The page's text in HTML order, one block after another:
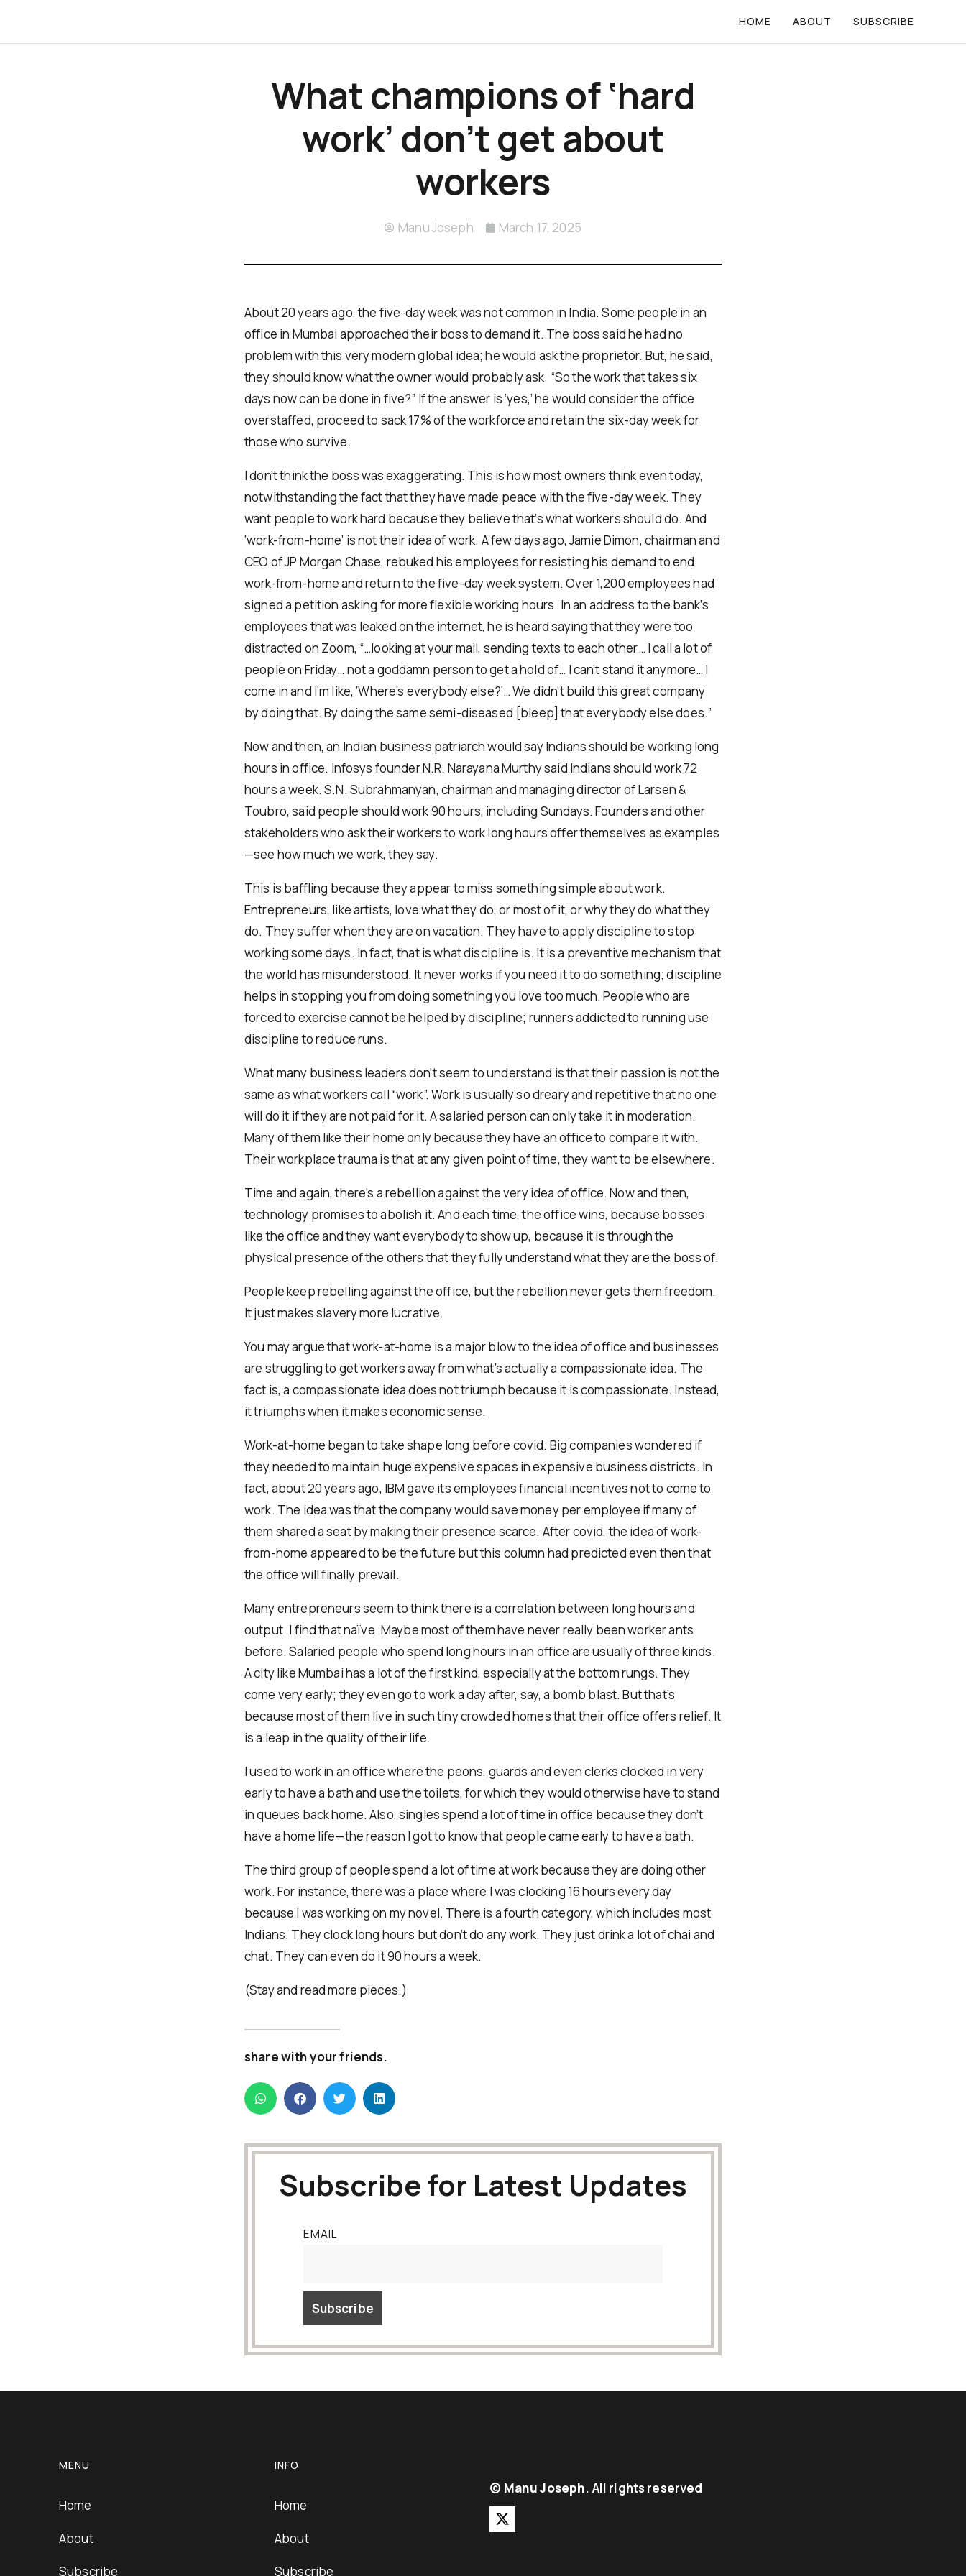
HOME ABOUT SUBSCRIBE
What champions of ‘hard
work’ don’t get about
workers
Manu Joseph March 17, 2025
About 20 years ago, the five-day week was not common in India. Some people in an
office in Mumbai approached their boss to demand it. The boss said he had no
problem with this very modern global idea; he would ask the proprietor. But, he said,
they should know what the owner would probably ask. “So the work that takes six
days now can be done in five?” If the answer is ‘yes,’ he would consider the office
overstaffed, proceed to sack 17% of the workforce and retain the six-day week for
those who survive.
I don’t think the boss was exaggerating. This is how most owners think even today,
notwithstanding the fact that they have made peace with the five-day week. They
want people to work hard because they believe that’s what workers should do. And
‘work-from-home’ is not their idea of work. A few days ago, Jamie Dimon, chairman and
CEO of JP Morgan Chase, rebuked his employees for resisting his demand to end
work-from-home and return to the five-day week system. Over 1,200 employees had
signed a petition asking for more flexible working hours. In an address to the bank’s
employees that was leaked on the internet, he is heard saying that they were too
distracted on Zoom, “…looking at your mail, sending texts to each other… I call a lot of
people on Friday… not a goddamn person to get a hold of… I can’t stand it anymore… I
come in and I’m like, ‘Where’s everybody else?’… We didn’t build this great company
by doing that. By doing the same semi-diseased [bleep] that everybody else does.”
Now and then, an Indian business patriarch would say Indians should be working long
hours in office. Infosys founder N.R. Narayana Murthy said Indians should work 72
hours a week. S.N. Subrahmanyan, chairman and managing director of Larsen &
Toubro, said people should work 90 hours, including Sundays. Founders and other
stakeholders who ask their workers to work long hours offer themselves as examples
—see how much we work, they say.
This is baffling because they appear to miss something simple about work.
Entrepreneurs, like artists, love what they do, or most of it, or why they do what they
do. They suffer when they are on vacation. They have to apply discipline to stop
working some days. In fact, that is what discipline is. It is a preventive mechanism that
the world has misunderstood. It never works if you need it to do something; discipline
helps in stopping you from doing something you love too much. People who are
forced to exercise cannot be helped by discipline; runners addicted to running use
discipline to reduce runs.
What many business leaders don’t seem to understand is that their passion is not the
same as what workers call “work”. Work is usually so dreary and repetitive that no one
will do it if they are not paid for it. A salaried person can only take it in moderation.
Many of them like their home only because they have an office to compare it with.
Their workplace trauma is that at any given point of time, they want to be elsewhere.
Time and again, there’s a rebellion against the very idea of office. Now and then,
technology promises to abolish it. And each time, the office wins, because bosses
like the office and they want everybody to show up, because it is through the
physical presence of the others that they fully understand what they are the boss of.
People keep rebelling against the office, but the rebellion never gets them freedom.
It just makes slavery more lucrative.
You may argue that work-at-home is a major blow to the idea of office and businesses
are struggling to get workers away from what’s actually a compassionate idea. The
fact is, a compassionate idea does not triumph because it is compassionate. Instead,
it triumphs when it makes economic sense.
Work-at-home began to take shape long before covid. Big companies wondered if
they needed to maintain huge expensive spaces in expensive business districts. In
fact, about 20 years ago, IBM gave its employees financial incentives not to come to
work. The idea was that the company would save money per employee if many of
them shared a seat by making their presence scarce. After covid, the idea of work-
from-home appeared to be the future but this column had predicted even then that
the office will finally prevail.
Many entrepreneurs seem to think there is a correlation between long hours and
output. I find that naïve. Maybe most of them have never really been worker ants
before. Salaried people who spend long hours in an office are usually of three kinds.
A city like Mumbai has a lot of the first kind, especially at the bottom rungs. They
come very early; they even go to work a day after, say, a bomb blast. But that’s
because most of them live in such tiny crowded homes that their office offers relief. It
is a leap in the quality of their life.
I used to work in an office where the peons, guards and even clerks clocked in very
early to have a bath and use the toilets, for which they would otherwise have to stand
in queues back home. Also, singles spend a lot of time in office because they don’t
have a home life—the reason I got to know that people came early to have a bath.
The third group of people spend a lot of time at work because they are doing other
work. For instance, there was a place where I was clocking 16 hours every day
because I was working on my novel. There is a fourth category, which includes most
Indians. They clock long hours but don’t do any work. They just drink a lot of chai and
chat. They can even do it 90 hours a week.
(Stay and read more pieces.)
share with your friends.
Subscribe for Latest Updates
EMAIL
MENU
Home
About
Subscribe
INFO
Home
About
Subscribe
© Manu Joseph. All rights reserved